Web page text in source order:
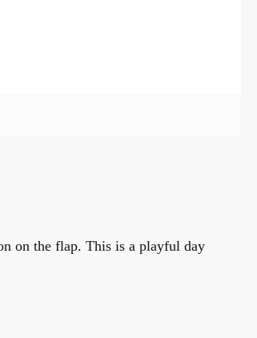
on the flap. This is a playful day